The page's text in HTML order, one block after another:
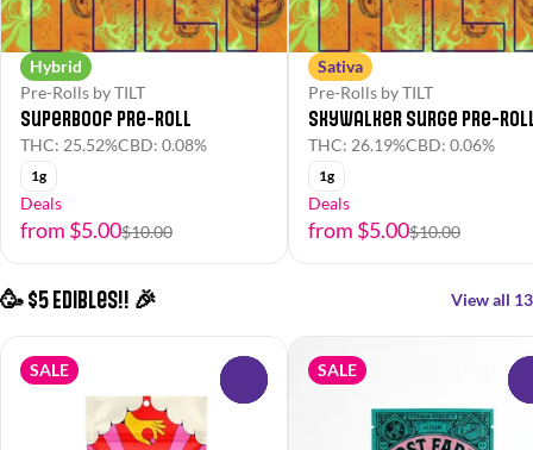
Hybrid
Pre-Rolls by TILT
Superboof Pre-Roll
THC: 25.52%CBD: 0.08%
1g
Deals
from $5.00$10.00
Sativa
Pre-Rolls by TILT
Skywalker Surge Pre-
THC: 26.19%CBD: 0.06%
1g
Deals
from $5.00$10.00
🥳 $5 Edibles!! 🎉 View all 13
SALE SALE